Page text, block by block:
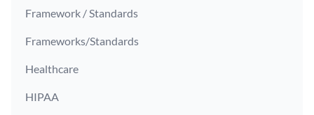
Framework / Standards
Frameworks/Standards
Healthcare
HIPAA